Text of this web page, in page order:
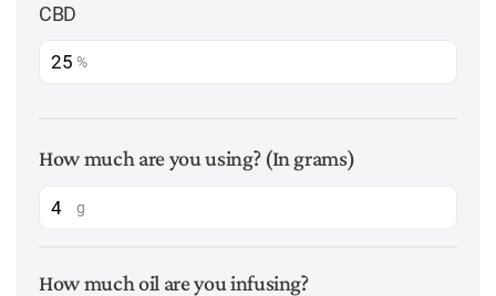
CBD
%
How much are you using? (In grams)
g
How much oil are you infusing?